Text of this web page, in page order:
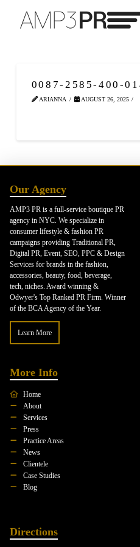
0087-2585-400-
ARIANNA AUGUST 26, 2025
Our Agency
AMP3 PR is a full-service boutique PR
agency in NYC. We specialize in
consumer lifestyle & fashion PR
campaigns providing Traditional PR,
Digital PR, Event, SEO, PPC & Design
Services for brands in the fashion,
accessories, beauty, food, beverage,
tech, niches. Award winning &
Odwyer's Top Ranked PR Firm. Winner
of the BCA Agency of the Year.
Learn More
More Info
Home
About
Services
Press
Practice Areas
News
Clientele
Case Studies
Blog
Directions